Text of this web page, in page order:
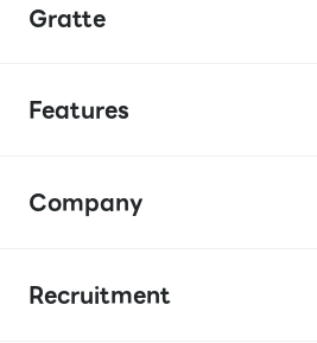
Gratte
Features
Company
Recruitment